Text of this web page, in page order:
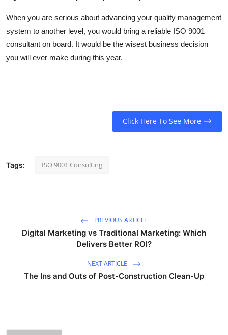
When you are serious about advancing your quality management
system to another level, you would bring a reliable ISO 9001
consultant on board. It would be the wisest business decision
you will ever make during this year.
Click Here To See More
Tags: ISO 9001 Consulting
PREVIOUS ARTICLE
Digital Marketing vs Traditional Marketing: Which
Delivers Better ROI?
NEXT ARTICLE
The Ins and Outs of Post-Construction Clean-Up